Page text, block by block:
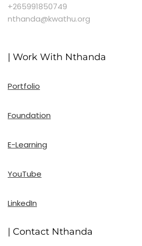
+265991850749
nthanda@kwathu.org
| Work With Nthanda
Portfolio
Foundation
E-Learning
YouTube
LinkedIn
| Contact Nthanda